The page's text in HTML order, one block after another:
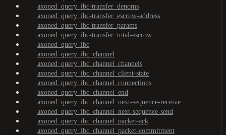
axoned_query_ibc-transfer_denoms
axoned_query_ibc-transfer_escrow-address
axoned_query_ibc-transfer_params
axoned_query_ibc-transfer_total-escrow
axoned_query_ibc
axoned_query_ibc_channel
axoned_query_ibc_channel_channels
axoned_query_ibc_channel_client-state
axoned_query_ibc_channel_connections
axoned_query_ibc_channel_end
axoned_query_ibc_channel_next-sequence-receive
axoned_query_ibc_channel_next-sequence-send
axoned_query_ibc_channel_packet-ack
axoned_query_ibc_channel_packet-commitment